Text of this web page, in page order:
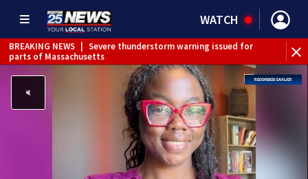
WATCH
BREAKING NEWS
Severe thunderstorm warning issued for
parts of Massachusetts